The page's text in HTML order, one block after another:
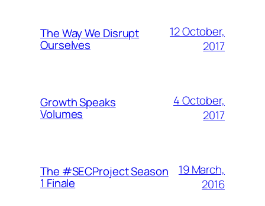
The Way We Disrupt
Ourselves
12 October,
2017
Growth Speaks
Volumes
4 October,
2017
The #SECProject Season
1 Finale
19 March,
2016